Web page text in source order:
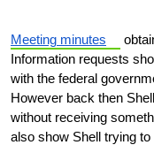
Meeting minutes
Information requests
with the federal
However back then
without receiving
also show Shell trying